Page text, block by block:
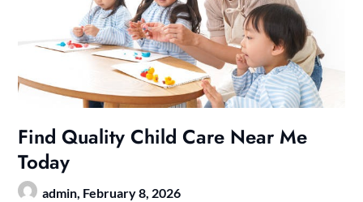
Find Quality Child Care Near Me
Today
admin, February 8, 2026